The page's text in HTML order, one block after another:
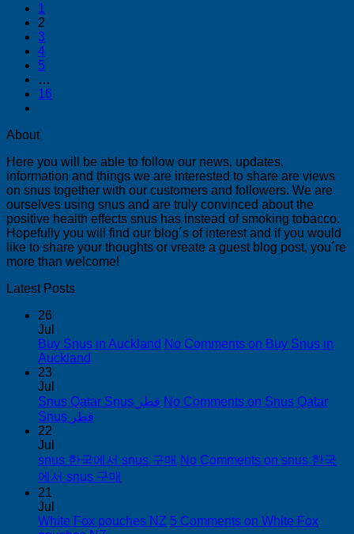
1
2
3
4
5
…
16
About
Here you will be able to follow our news, updates,
information and things we are interested to share are views
on snus together with our customers and followers. We are
ourselves using snus and are truly convinced about the
positive health effects snus has instead of smoking tobacco.
Hopefully you will find our blog´s of interest and if you would
like to share your thoughts or vreate a guest blog post, you´re
more than welcome!
Latest Posts
26
Jul
Buy Snus in Auckland No Comments on Buy Snus in
Auckland
23
Jul
Snus Qatar Snus قطر No Comments on Snus Qatar
Snus قطر
22
Jul
snus 한국에서 snus 구매 No Comments on snus 한국
에서 snus 구매
21
Jul
White Fox pouches NZ 5 Comments on White Fox